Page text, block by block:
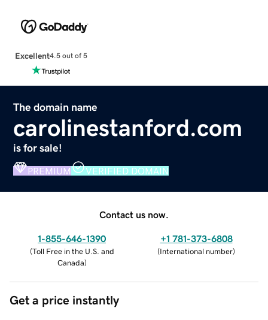
Excellent4.5 out of 5
The domain name
carolinestanford.com
is for sale!
PREMIUM VERIFIED DOMAIN
Contact us now.
1-855-646-1390
(Toll Free in the U.S. and
Canada)
+1 781-373-6808
(International number)
Get a price instantly